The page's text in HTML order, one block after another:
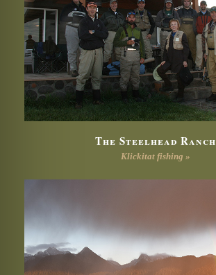
The Steelhead Ranch
Klickitat fishing »